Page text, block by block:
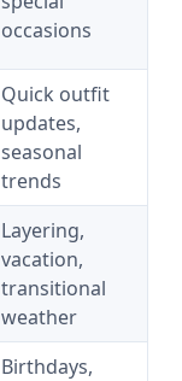
occasions
Quick outfit
updates,
seasonal
trends
Layering,
vacation,
transitional
weather
Birthdays,